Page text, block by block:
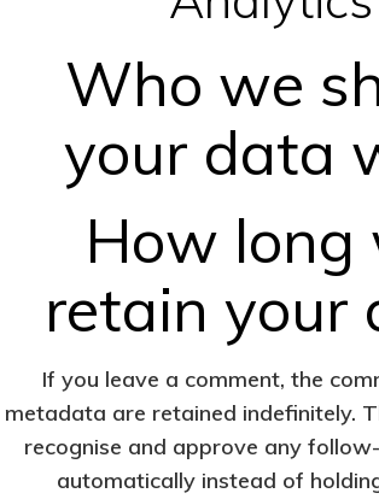
Who we
your data
How long
retain your
If you leave a comment, the
metadata are retained indefinitely.
recognise and approve any
automatically instead of